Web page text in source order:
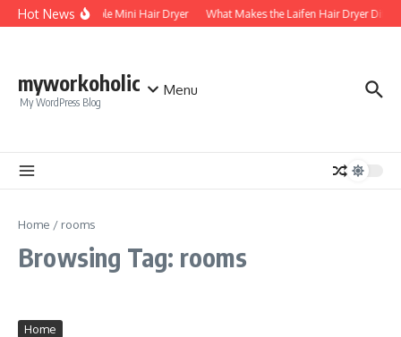
Skip to content
Hot NewsFoldable Mini Hair Dryer What Makes the Laifen Hair Dryer
myworkoholic
My WordPress Blog
Menu
Home / rooms
Browsing Tag: rooms
Home